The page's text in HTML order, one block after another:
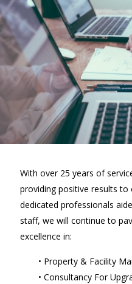
With over 25 years of
providing positive results
dedicated professionals
staff, we will continue to
excellence in:
• Property & Facility
• Consultancy For